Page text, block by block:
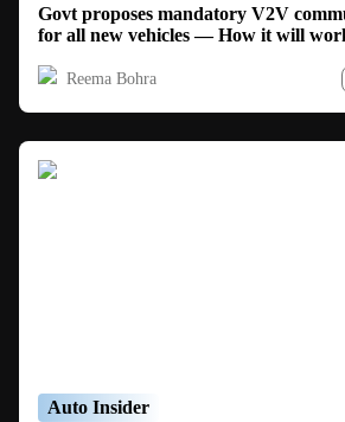
Govt proposes mandatory V2V
for all new vehicles — How it will
Reema Bohra
Auto Insider